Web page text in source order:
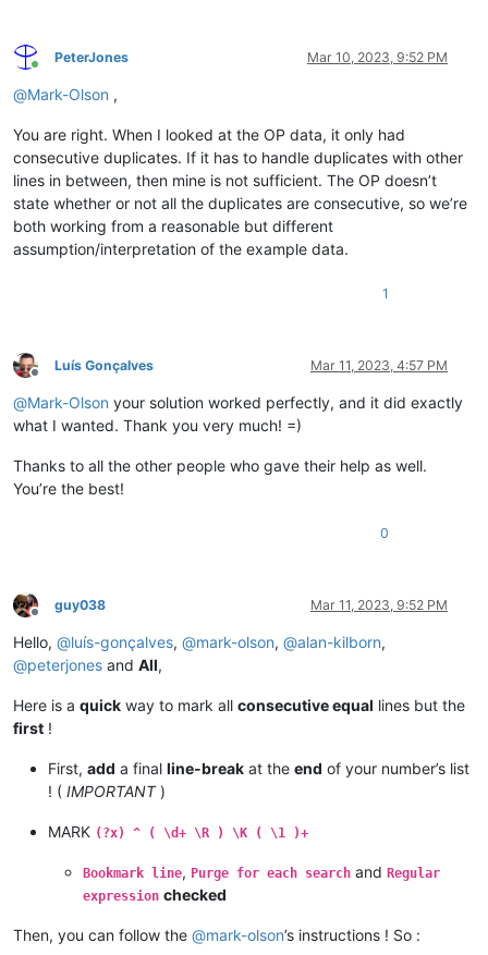
Online
PeterJones Mar 10, 2023, 9:52 PM
@Mark-Olson ,
You are right. When I looked at the OP data, it only had
consecutive duplicates. If it has to handle duplicates with other
lines in between, then mine is not sufficient. The OP doesn’t
state whether or not all the duplicates are consecutive, so we’re
both working from a reasonable but different
assumption/interpretation of the example data.
1
Offline
Luís Gonçalves Mar 11, 2023, 4:57 PM
@Mark-Olson your solution worked perfectly, and it did exactly
what I wanted. Thank you very much! =)
Thanks to all the other people who gave their help as well.
You’re the best!
0
Offline
guy038 Mar 11, 2023, 9:52 PM
Hello, @luís-gonçalves, @mark-olson, @alan-kilborn,
@peterjones and All,
Here is a quick way to mark all consecutive equal lines but the
first !
First, add a final line-break at the end of your number’s list
! ( IMPORTANT)
MARK (?x) ^ ( \d+ \R ) \K ( \1 )+
Bookmark line, Purge for each search and Regular
expression checked
Then, you can follow the @mark-olson’s instructions ! So :